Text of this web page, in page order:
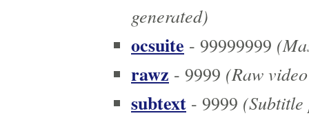
generated)
ocsuite - 99999999
rawz - 9999 (Raw
subtext - 9999